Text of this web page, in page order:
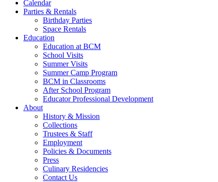
Calendar
Parties & Rentals
Birthday Parties
Space Rentals
Education
Education at BCM
School Visits
Summer Visits
Summer Camp Program
BCM in Classrooms
After School Program
Educator Professional Development
About
History & Mission
Collections
Trustees & Staff
Employment
Policies & Documents
Press
Culinary Residencies
Contact Us